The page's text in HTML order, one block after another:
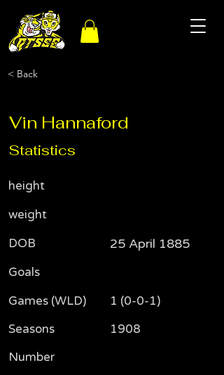
< Back
Vin Hannaford
Statistics
height
weight
DOB
Goals
Games (WLD)
Seasons
Number
25 April 1885
1 (0-0-1)
1908